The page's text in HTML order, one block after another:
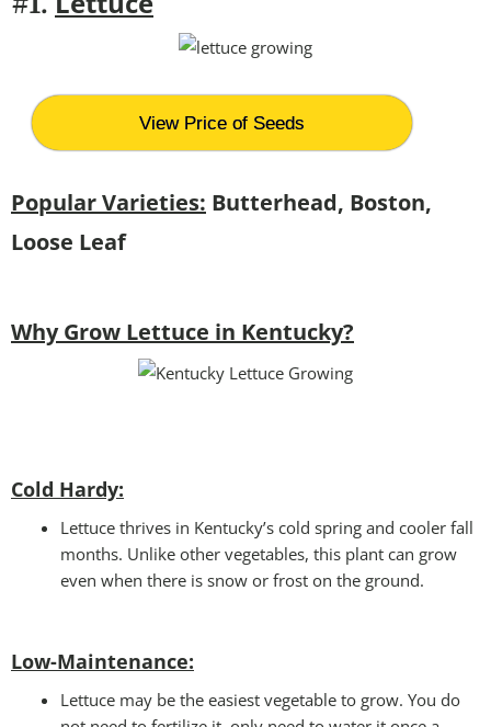
View Price of Seeds
Popular Varieties: Butterhead, Boston,
Loose Leaf
Why Grow Lettuce in Kentucky?
Cold Hardy:
Lettuce thrives in Kentucky’s cold spring and cooler fall
months. Unlike other vegetables, this plant can grow
even when there is snow or frost on the ground.
Low-Maintenance:
Lettuce may be the easiest vegetable to grow. You do